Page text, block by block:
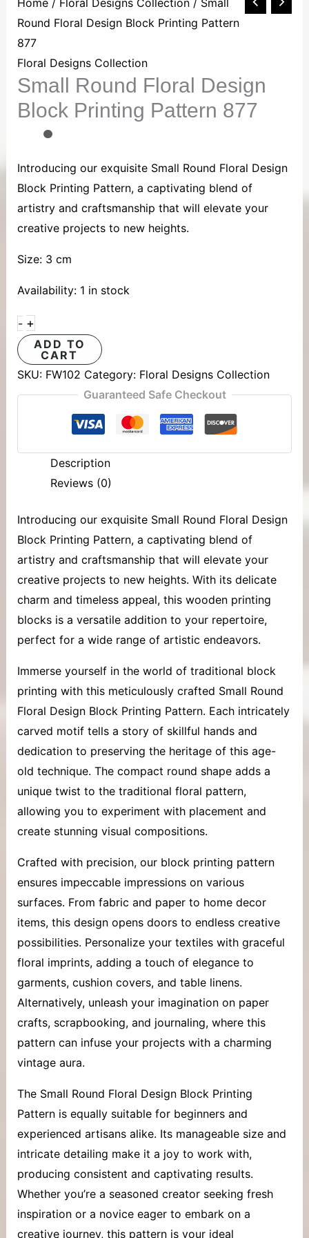
Round Floral Design Block Printing Pattern
877
Floral Designs Collection
Small Round Floral Design
Block Printing Pattern 877
Introducing our exquisite Small Round Floral Design
Block Printing Pattern, a captivating blend of
artistry and craftsmanship that will elevate your
creative projects to new heights.
Size: 3 cm
Availability: 1 in stock
-
Round
Floral
Design
Block
Printing
Pattern
quantity
+
ADD TO
CART
SKU: FW102 Category: Floral Designs Collection
Guaranteed Safe Checkout
Description
Reviews (0)
Introducing our exquisite Small Round Floral Design
Block Printing Pattern, a captivating blend of
artistry and craftsmanship that will elevate your
creative projects to new heights. With its delicate
charm and timeless appeal, this wooden printing
blocksis a versatile addition to your repertoire,
perfect for a wide range of artistic endeavors.
Immerse yourself in the world of traditional block
printing with this meticulously crafted Small Round
Floral Design Block Printing Pattern. Each intricately
carved motif tells a story of skillful hands and
dedication to preserving the heritage of this age-
old technique. The compact round shape adds a
unique twist to the traditional floral pattern,
allowing you to experiment with placement and
create stunning visual compositions.
Crafted with precision, our block printing pattern
ensures impeccable impressions on various
surfaces. From fabric and paper to home decor
items, this design opens doors to endless creative
possibilities. Personalize your textiles with graceful
floral imprints, adding a touch of elegance to
garments, cushion covers, and table linens.
Alternatively, unleash your imagination on paper
crafts, scrapbooking, and journaling, where this
pattern can infuse your projects with a charming
vintage aura.
The Small Round Floral Design Block Printing
Pattern is equally suitable for beginners and
experienced artisans alike. Its manageable size and
intricate detailing make it a joy to work with,
producing consistent and captivating results.
Whether you’re a seasoned creator seeking fresh
inspiration or a novice eager to embark on a
creative journey, this pattern is your ideal